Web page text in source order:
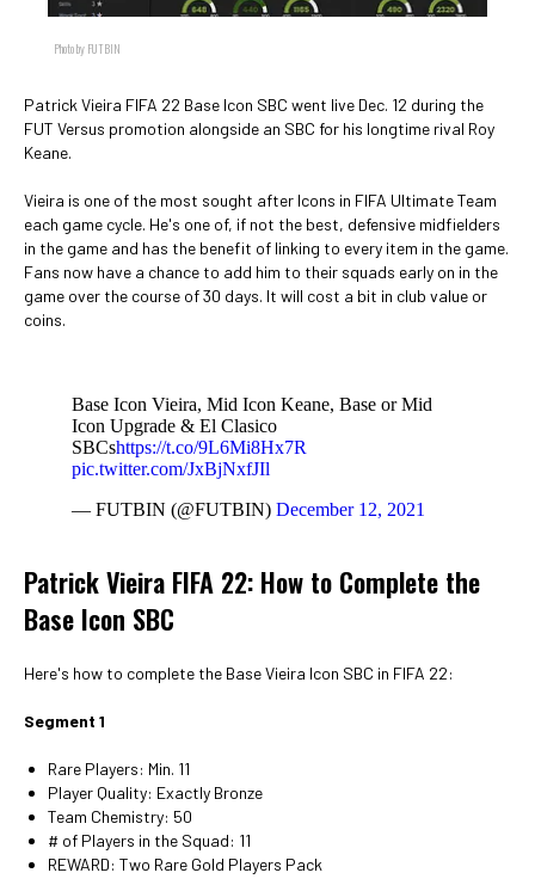
Photo by FUTBIN
Patrick Vieira FIFA 22 Base Icon SBC went live Dec. 12 during the
FUT Versus promotion alongside an SBC for his longtime rival Roy
Keane.
Vieira is one of the most sought after Icons in FIFA Ultimate Team
each game cycle. He's one of, if not the best, defensive midfielders
in the game and has the benefit of linking to every item in the game.
Fans now have a chance to add him to their squads early on in the
game over the course of 30 days. It will cost a bit in club value or
coins.
Base Icon Vieira, Mid Icon Keane, Base or Mid
Icon Upgrade & El Clasico
SBCshttps://t.co/9L6Mi8Hx7R
pic.twitter.com/JxBjNxfJIl
— FUTBIN (@FUTBIN) December 12, 2021
Patrick Vieira FIFA 22: How to Complete the
Base Icon SBC
Here's how to complete the Base Vieira Icon SBC in FIFA 22:
Segment 1
Rare Players: Min. 11
Player Quality: Exactly Bronze
Team Chemistry: 50
# of Players in the Squad: 11
REWARD: Two Rare Gold Players Pack